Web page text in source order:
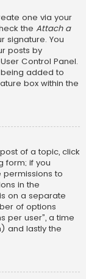
one via your
the Attach a
signature. You
posts by
Control Panel.
added to
box within the
of a topic, click
form; if you
to
in the
on a separate
of options
per user”, a time
and lastly the